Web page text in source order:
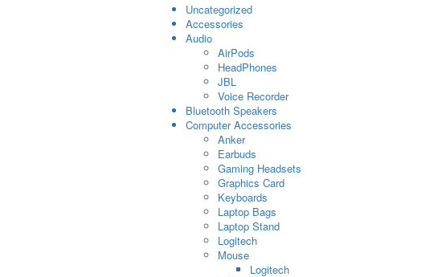
Uncategorized
Accessories
Audio
AirPods
HeadPhones
JBL
Voice Recorder
Bluetooth Speakers
Computer Accessories
Anker
Earbuds
Gaming Headsets
Graphics Card
Keyboards
Laptop Bags
Laptop Stand
Logitech
Mouse
Logitech